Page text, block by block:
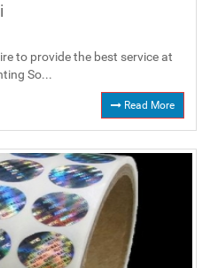
to provide the best service at
So...
Read More